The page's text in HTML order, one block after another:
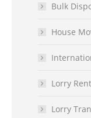
Bulk
House
Lorry
Lorry